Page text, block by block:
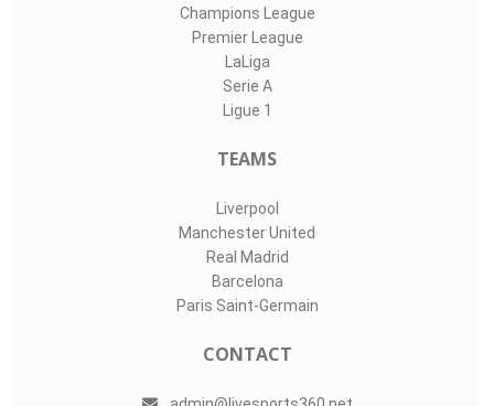
Champions League
Premier League
LaLiga
Serie A
Ligue 1
TEAMS
Liverpool
Manchester United
Real Madrid
Barcelona
Paris Saint-Germain
CONTACT